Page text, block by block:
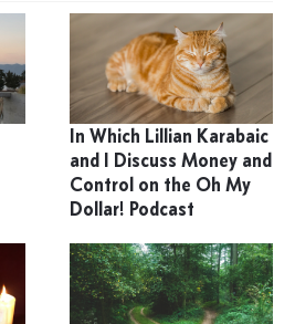
In Which Lillian Karabaic
and I Discuss Money and
Control on the Oh My
Dollar! Podcast